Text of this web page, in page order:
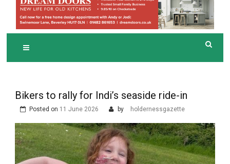
Bikers to rally for Indi’s seaside ride-in
Posted on 11 June 2026 by holdernessgazette